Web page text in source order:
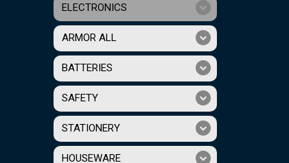
ELECTRONICS
ARMOR ALL
BATTERIES
SAFETY
STATIONERY
HOUSEWARE